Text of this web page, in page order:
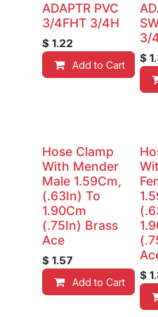
ADAPTR PVC
3/4FHT 3/4H
$ 1.22
Add to Cart
3/
$
Hose Clamp
With Mender
Male 1.59Cm,
(.63In) To
1.90Cm
(.75In) Brass
Ace
$ 1.57
Add to Cart
$